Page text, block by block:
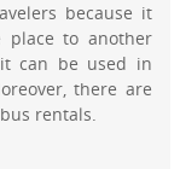
because it
place to another
it can be used in
there are
rentals.